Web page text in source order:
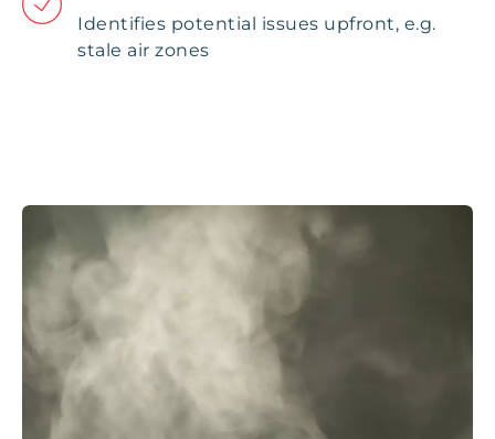
Identifies potential issues upfront, e.g.
stale air zones